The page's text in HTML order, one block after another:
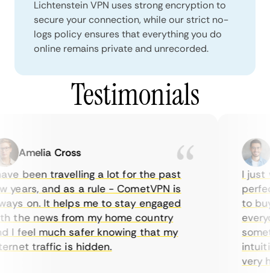
Lichtenstein VPN uses strong encryption to
secure your connection, while our strict no-
logs policy ensures that everything you do
online remains private and unrecorded.
Testimonials
Amelia Cross
been travelling a lot for the past
and as a rule - CometVPN is
on. It helps me to stay engaged
news from my home country
feel much safer knowing that my
traffic is hidden.
I just
to buy
very